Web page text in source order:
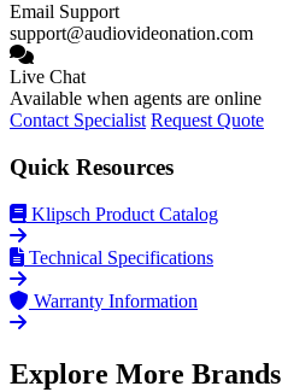
Email Support
support@audiovideonation.com
Live Chat
Available when agents are online
Contact Specialist Request Quote
Quick Resources
Klipsch Product Catalog
Technical Specifications
Warranty Information
Explore More Brands